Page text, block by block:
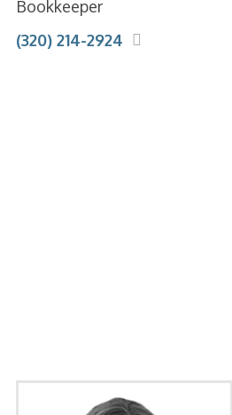
Bookkeeper
(320) 214-2924